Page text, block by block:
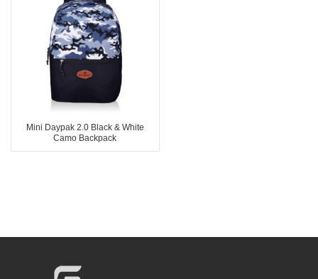
Mini Daypak 2.0 Black & White
Camo Backpack